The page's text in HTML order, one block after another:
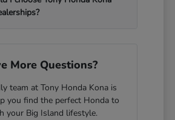
More Questions?
team at Tony Honda Kona is
you find the perfect Honda to
your Big Island lifestyle.